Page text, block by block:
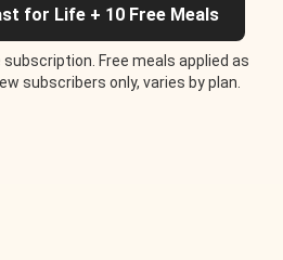
for Life + 10 Free Meals
Free meals applied as
subscribers only, varies by plan.